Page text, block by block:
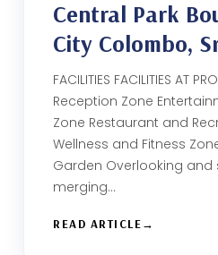
Central Park
City Colombo,
FACILITIES FACILITIES AT
Reception Zone
Zone​ Restaurant and
Wellness and Fitness
Garden​ Overlooking and
merging…
READ ARTICLE